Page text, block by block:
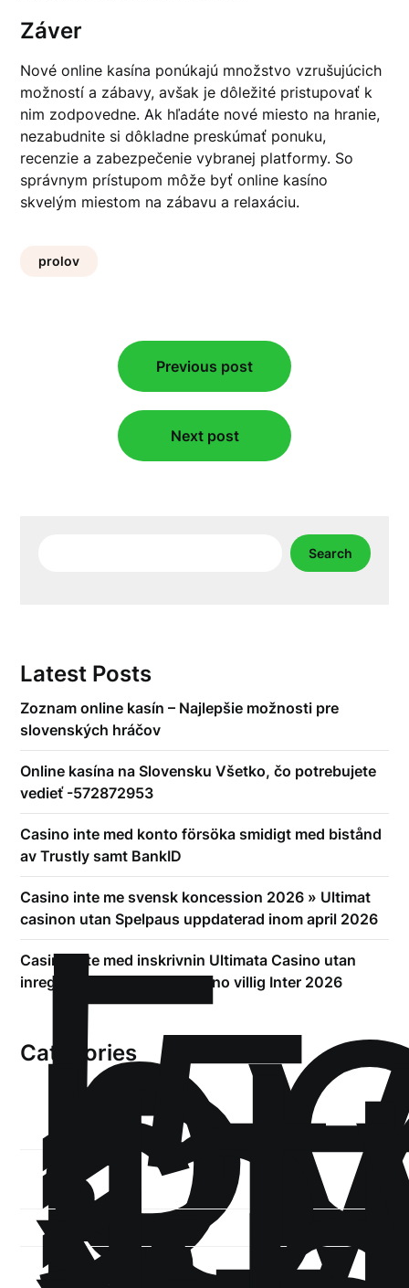
Záver
Nové online kasína ponúkajú množstvo vzrušujúcich
možností a zábavy, avšak je dôležité pristupovať k
nim zodpovedne. Ak hľadáte nové miesto na hranie,
nezabudnite si dôkladne preskúmať ponuku,
recenzie a zabezpečenie vybranej platformy. So
správnym prístupom môže byť online kasíno
skvelým miestom na zábavu a relaxáciu.
prolov
navigation
Previous post
Next post
Search
Latest Posts
Zoznam online kasín – Najlepšie možnosti pre
slovenských hráčov
Online kasína na Slovensku Všetko, čo potrebujete
vedieť -572872953
Casino inte med konto försöka smidigt med bistånd
av Trustly samt BankID
Casino inte me svensk koncession 2026 » Ultimat
casinon utan Spelpaus uppdaterad inom april 2026
Casino inte med inskrivnin Ultimata Casino utan
inregistrering gällande Casino villig Inter 2026
Categories
!